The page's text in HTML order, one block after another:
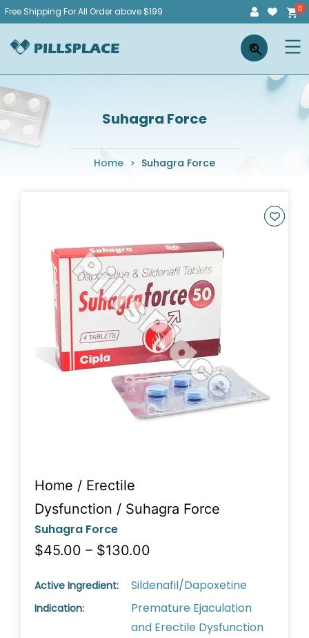
Skip
content
Free Shipping For All Order above $199
Pillsplace ×
Suhagra Force
Home > Suhagra Force
Home / Erectile
Dysfunction / Suhagra Force
Suhagra Force
$45.00 – $130.00
Active Ingredient: Sildenafil/Dapoxetine
Indication:
Premature Ejaculation
and Erectile Dysfunction